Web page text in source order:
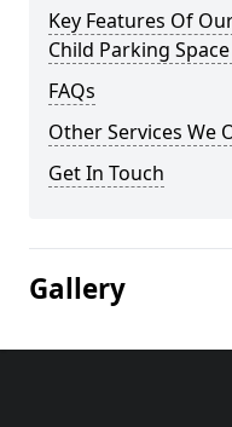
Key Features Of
Child Parking
FAQs
Other Services We
Get In Touch
Gallery